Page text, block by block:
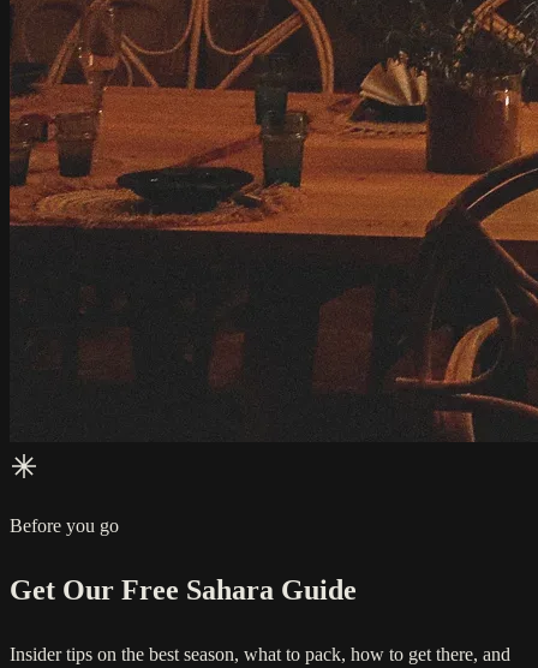
Before you go
Get Our Free Sahara Guide
Insider tips on the best season, what to pack, how to get there, and